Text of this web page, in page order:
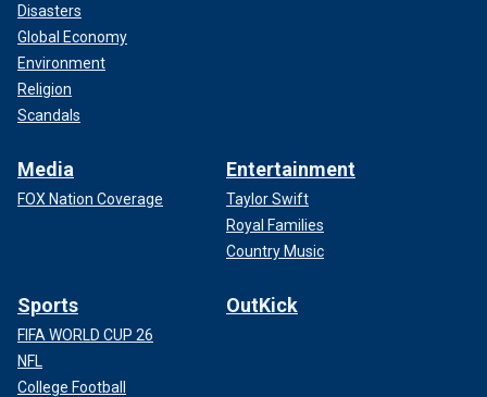
Disasters
Global Economy
Environment
Religion
Scandals
Media
FOX Nation Coverage
Entertainment
Taylor Swift
Royal Families
Country Music
Sports
FIFA WORLD CUP 26
NFL
College Football
OutKick